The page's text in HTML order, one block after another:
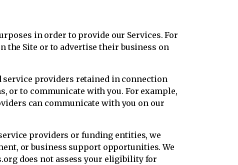
in order to provide our Services. For
the Site or to advertise their business on
service providers retained in connection
or to communicate with you. For example,
can communicate with you on our
providers or funding entities, we
or business support opportunities. We
does not assess your eligibility for